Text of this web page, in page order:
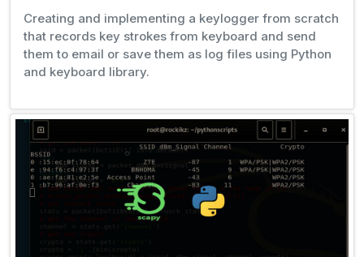
Creating and implementing a keylogger from scratch
that records key strokes from keyboard and send
them to email or save them as log files using Python
and keyboard library.